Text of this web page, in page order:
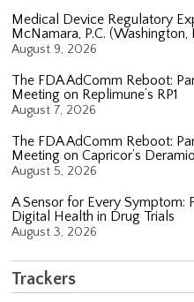
Medical Device Regulatory
McNamara, P.C. (Washington,
August 9, 2026
The FDA AdComm Reboot:
Meeting on Replimune’s RP1
August 7, 2026
The FDA AdComm Reboot:
Meeting on Capricor’s
August 5, 2026
A Sensor for Every Symptom:
Digital Health in Drug Trials
August 3, 2026
Trackers